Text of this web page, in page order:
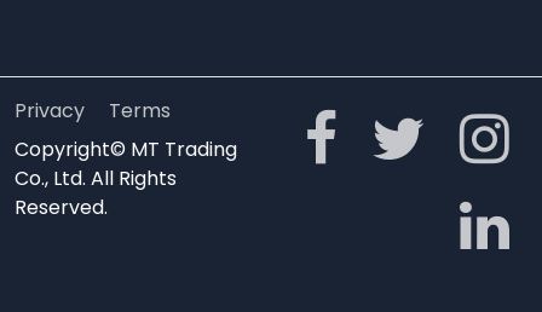
Privacy
Terms
Copyright© MT Trading
Co., Ltd. All Rights
Reserved.